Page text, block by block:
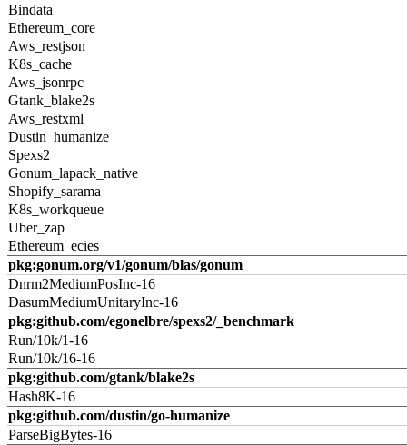
Bindata
Ethereum_core
Aws_restjson
K8s_cache
Aws_jsonrpc
Gtank_blake2s
Aws_restxml
Dustin_humanize
Spexs2
Gonum_lapack_native
Shopify_sarama
K8s_workqueue
Uber_zap
Ethereum_ecies
pkg:gonum.org/v1/gonum/blas/gonum
Dnrm2MediumPosInc-16
DasumMediumUnitaryInc-16
pkg:github.com/egonelbre/spexs2/_benchmark
Run/10k/1-16
Run/10k/16-16
pkg:github.com/gtank/blake2s
Hash8K-16
pkg:github.com/dustin/go-humanize
ParseBigBytes-16